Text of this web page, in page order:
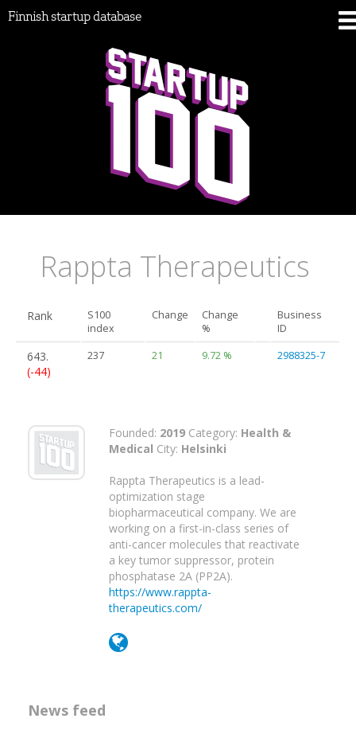
Finnish startup database
Rappta Therapeutics
Rank
S100
index
Change
Change
%
Business
ID
643.
(-44)
237 21 9.72 % 2988325-7
Founded: 2019 Category: Health &
Medical City: Helsinki
Rappta Therapeutics is a lead-
optimization stage
biopharmaceutical company. We are
working on a first-in-class series of
anti-cancer molecules that reactivate
a key tumor suppressor, protein
phosphatase 2A (PP2A).
https://www.rappta-
therapeutics.com/
News feed